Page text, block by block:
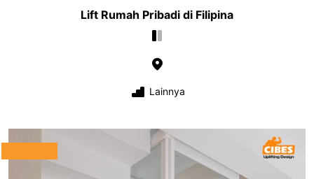
Lift Rumah Pribadi di Filipina
Lainnya